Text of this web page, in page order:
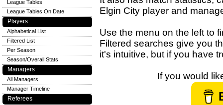
Elgin City player and
Use the menu on the left to
Filtered searches give you
it's intuitive, but if you have
If you would
League Tables
League Tables On Date
Players
Alphabetical List
Filtered List
Per Season
Season/Overall Stats
Managers
All Managers
Manager Timeline
Referees